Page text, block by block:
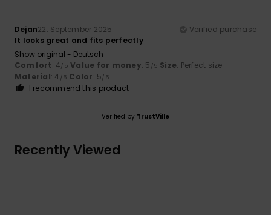
Dejan22. September 2025
Verified purchase
It looks great and fits perfectly
Show original - Deutsch
Comfort: 4/5 Value for money: 5 /5 Size: Perfect size
Material: 4 /5 Color: 5/5
I recommend this product
Verified by TrustVille
Recently Viewed